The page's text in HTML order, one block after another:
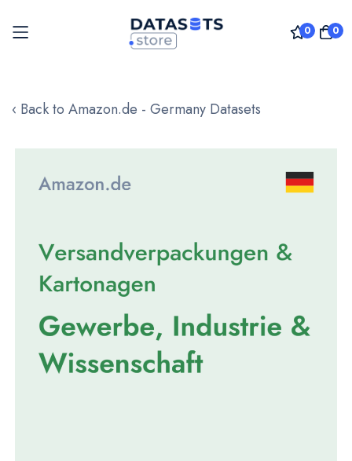
0 0
to
‹ Back to Amazon.de - Germany Datasets
gallery